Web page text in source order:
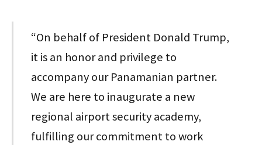
“On behalf of President Donald Trump,
it is an honor and privilege to
accompany our Panamanian partner.
We are here to inaugurate a new
regional airport security academy,
fulfilling our commitment to work